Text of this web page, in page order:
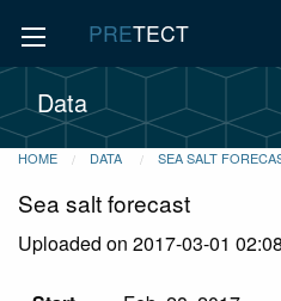
PRETECT
Data
HOME DATA SEA SALT
Sea salt forecast
Uploaded on 2017-03-01